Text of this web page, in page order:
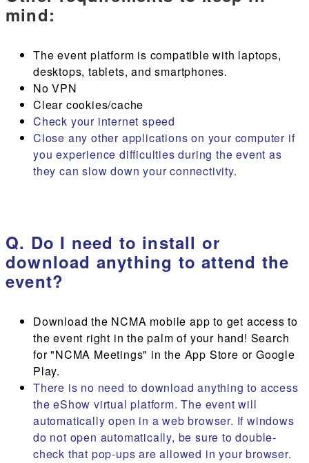
mind:
The event platform is compatible with laptops,
desktops, tablets, and smartphones.
No VPN
Clear cookies/cache
Check your internet speed
Close any other applications on your computer if
you experience difficulties during the event as
they can slow down your connectivity.
Q. Do I need to install or
download anything to attend the
event?
Download the NCMA mobile app to get access to
the event right in the palm of your hand! Search
for "NCMA Meetings" in the App Store or Google
Play.
There is no need to download anything to access
the eShow virtual platform. The event will
automatically open in a web browser. If windows
do not open automatically, be sure to double-
check that pop-ups are allowed in your browser.